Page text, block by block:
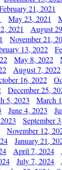
21, 2021
May 23, 2021
2021 August
November 21,
13, 2022
May 8, 2022
August 7, 2022
16, 2022
December 25,
5, 2023 March
June 4, 2023
September
November 12,
January 21,
April 7, 2024
July 7, 2024